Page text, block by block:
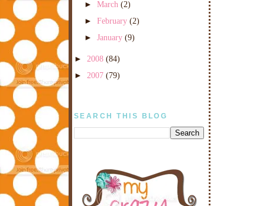
►March(2)
►February(2)
►January(9)
► 2008 (84)
► 2007 (79)
SEARCH THIS BLOG